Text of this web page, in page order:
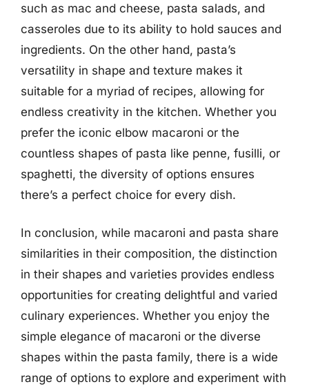
such as mac and cheese, pasta salads, and
casseroles due to its ability to hold sauces and
ingredients. On the other hand, pasta’s
versatility in shape and texture makes it
suitable for a myriad of recipes, allowing for
endless creativity in the kitchen. Whether you
prefer the iconic elbow macaroni or the
countless shapes of pasta like penne, fusilli, or
spaghetti, the diversity of options ensures
there’s a perfect choice for every dish.
In conclusion, while macaroni and pasta share
similarities in their composition, the distinction
in their shapes and varieties provides endless
opportunities for creating delightful and varied
culinary experiences. Whether you enjoy the
simple elegance of macaroni or the diverse
shapes within the pasta family, there is a wide
range of options to explore and experiment with